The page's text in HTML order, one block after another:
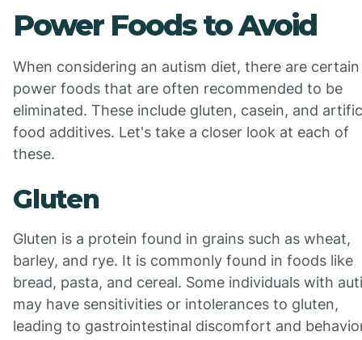
Power Foods to Avoid
When considering an autism diet, there are certain
power foods that are often recommended to be
eliminated. These include gluten, casein, and
food additives. Let's take a closer look at each of
these.
Gluten
Gluten is a protein found in grains such as wheat,
barley, and rye. It is commonly found in foods like
bread, pasta, and cereal. Some individuals with
may have sensitivities or intolerances to gluten,
leading to gastrointestinal discomfort and